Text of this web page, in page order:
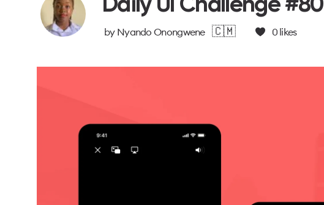
by Nyando Onongwene 🇨🇲 0likes